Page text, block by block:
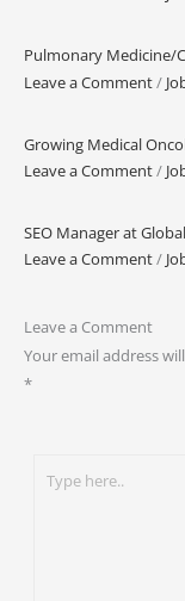
Pulmonary Medicine/
Leave a Comment/
Growing Medical
Leave a Comment/
SEO Manager at
Leave a Comment/
Leave a Comment
Your email address
*